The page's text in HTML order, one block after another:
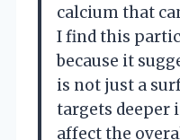
calcium that
I find this
because it
is not just a
targets deeper
affect the